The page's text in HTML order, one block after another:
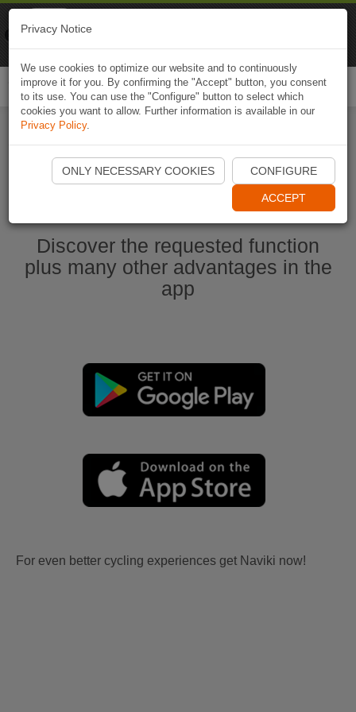
Start Naviki App
Discover the requested function
plus many other advantages in the
app
For even better cycling experiences get Naviki now!
Privacy Notice
We use cookies to optimize our website and to continuously
improve it for you. By confirming the "Accept" button, you consent
to its use. You can use the "Configure" button to select which
cookies you want to allow. Further information is available in our
Privacy Policy.
ONLY NECESSARY COOKIES CONFIGURE
ACCEPT
Naviki